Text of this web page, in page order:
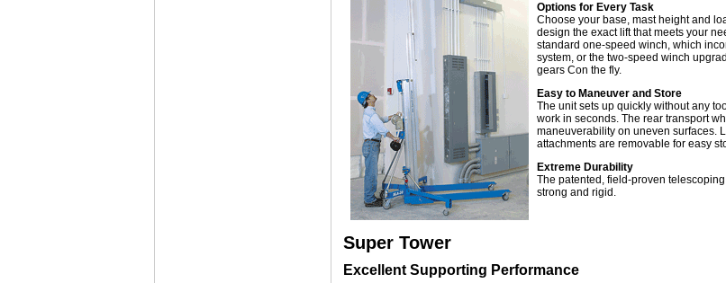
Options for Every Task
Choose your base, mast height and
design the exact lift that meets your
standard one-speed winch, which
system, or the two-speed winch
gears Con the fly.
Easy to Maneuver and Store
The unit sets up quickly without any
work in seconds. The rear transport
maneuverability on uneven surfaces.
attachments are removable for easy
Extreme Durability
The patented, field-proven
strong and rigid.
Super Tower
Excellent Supporting Performance